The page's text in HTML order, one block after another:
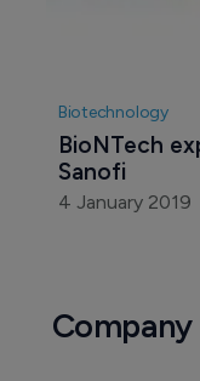
Biotechnology
BioNTech
Sanofi
4 January 2019